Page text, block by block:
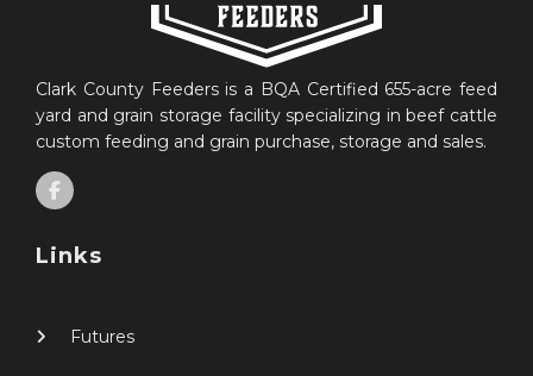
Clark County Feeders is a BQA Certified 655-acre feed
yard and grain storage facility specializing in beef cattle
custom feeding and grain purchase, storage and sales.
Links
Futures